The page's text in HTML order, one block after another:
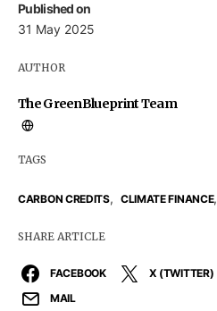
Published on
31 May 2025
AUTHOR
The GreenBlueprint Team
TAGS
CARBON CREDITS, CLIMATE FINANCE,
SHARE ARTICLE
FACEBOOK X (TWITTER)
MAIL